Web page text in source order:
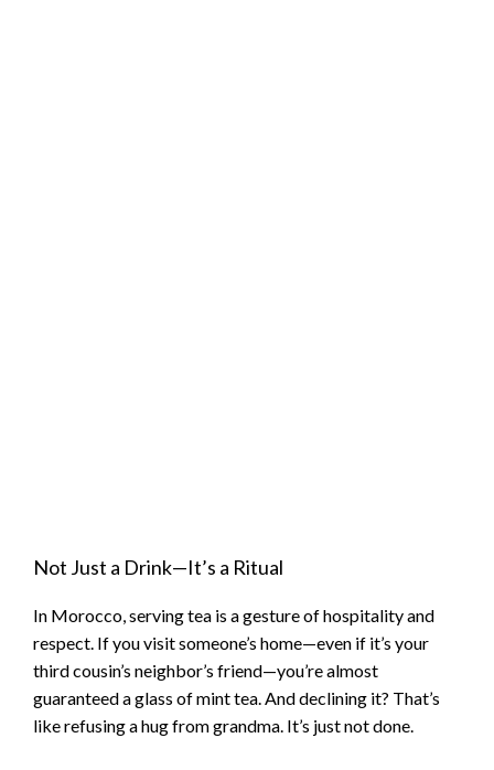
Not Just a Drink—It’s a Ritual
In Morocco, serving tea is a gesture of hospitality and
respect. If you visit someone’s home—even if it’s your
third cousin’s neighbor’s friend—you’re almost
guaranteed a glass of mint tea. And declining it? That’s
like refusing a hug from grandma. It’s just not done.